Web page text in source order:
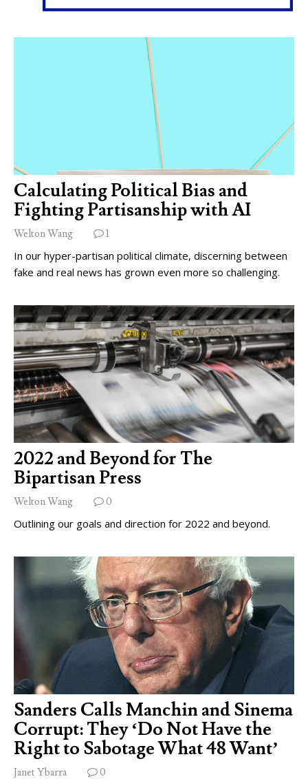
Calculating Political Bias and
Fighting Partisanship with AI
Welton Wang 1
In our hyper-partisan political climate, discerning between
fake and real news has grown even more so challenging.
2022 and Beyond for The
Bipartisan Press
Welton Wang 0
Outlining our goals and direction for 2022 and beyond.
Sanders Calls Manchin and Sinema
Corrupt: They ‘Do Not Have the
Right to Sabotage What 48 Want’
Janet Ybarra 0